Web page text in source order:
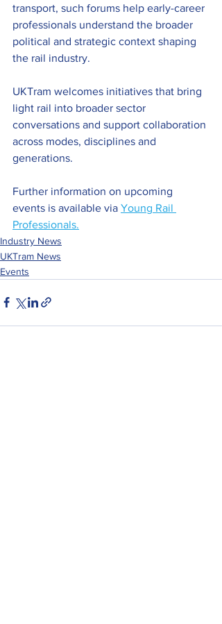
transport, such forums help early-career
professionals understand the broader
political and strategic context shaping
the rail industry.
UKTram welcomes initiatives that bring
light rail into broader sector
conversations and support collaboration
across modes, disciplines and
generations.
Further information on upcoming
events is available via Young Rail
Professionals.
Industry News
UKTram News
Events